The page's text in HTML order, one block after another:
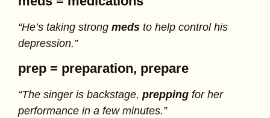
“He’s taking strong meds to help control his
depression.”
prep = preparation, prepare
“The singer is backstage, prepping for her
performance in a few minutes.”